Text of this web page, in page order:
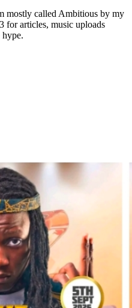
mostly called Ambitious by my
for articles, music uploads
hype.